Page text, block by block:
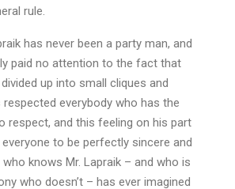
rule.
has never been a party man, and
paid no attention to the fact that
up into small cliques and
everybody who has the
respect, and this feeling on his part
to be perfectly sincere and
knows Mr. Lapraik – and who is
who doesn’t – has ever imagined